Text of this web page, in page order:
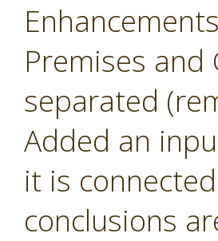
Premises
separated
Added an
it is
conclusions